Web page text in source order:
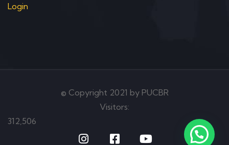
Login
© Copyright 2021 by PUCBR
Visitors:
312,506